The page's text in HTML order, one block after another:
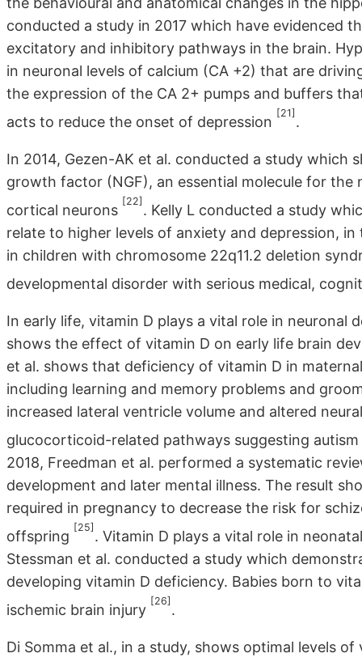
conducted a study in 2017 which have evidenced
excitatory and inhibitory pathways in the brain.
in neuronal levels of calcium (CA +2) that are
the expression of the CA 2+ pumps and buffers
acts to reduce the onset of depression
[21]
.
In 2014, Gezen-AK et al. conducted a study which
growth factor (NGF), an essential molecule for the
cortical neurons
[22]
. Kelly L conducted a study
relate to higher levels of anxiety and depression,
in children with chromosome 22q11.2 deletion
developmental disorder with serious medical,
In early life, vitamin D plays a vital role in neuronal
shows the effect of vitamin D on early life brain
et al. shows that deficiency of vitamin D in
including learning and memory problems and
increased lateral ventricle volume and altered
glucocorticoid-related pathways suggesting
2018, Freedman et al. performed a systematic
development and later mental illness. The result
required in pregnancy to decrease the risk for
offspring
[25]
. Vitamin D plays a vital role in
Stessman et al. conducted a study which
developing vitamin D deficiency. Babies born to
ischemic brain injury
[26]
.
Di Somma et al., in a study, shows optimal levels